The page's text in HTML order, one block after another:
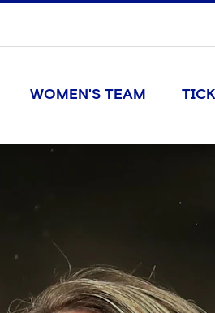
WOMEN'S TEAM